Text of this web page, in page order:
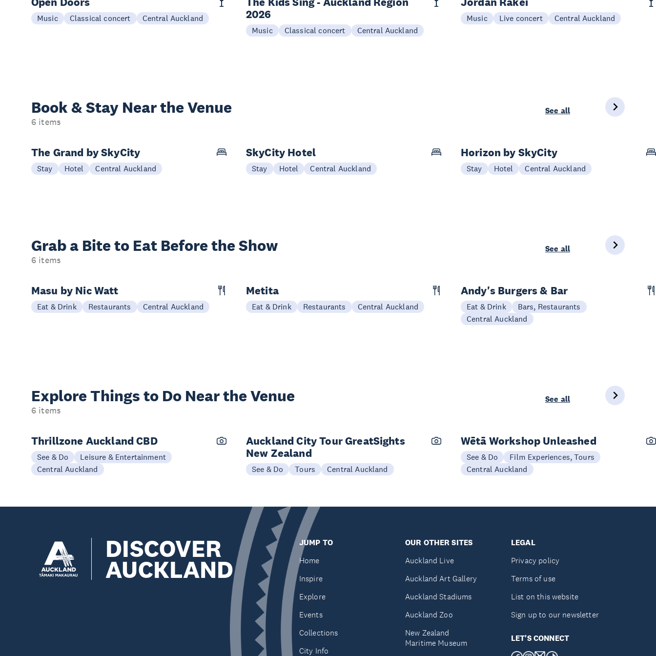
Music Classical concert Central Auckland
2026
Music Classical concert Central Auckland
Music Live concert Central Auckland
Book & Stay Near the Venue
6 items
See all
The Grand by SkyCity
Stay Hotel Central Auckland
SkyCity Hotel
Stay Hotel Central Auckland
Horizon by SkyCity
Stay Hotel Central Auckland
Grab a Bite to Eat Before the Show
6 items
See all
Masu by Nic Watt
Eat & Drink Restaurants Central Auckland
Metita
Eat & Drink Restaurants Central Auckland
Andy's Burgers & Bar
Eat & Drink
Bars, Restaurants
Central Auckland
Explore Things to Do Near the Venue
6 items
See all
Thrillzone Auckland CBD
See & Do
Leisure & Entertainment
Central Auckland
Auckland City Tour GreatSights
New Zealand
See & Do Tours Central Auckland
Wētā Workshop Unleashed
See & Do
Film Experiences, Tours
Central Auckland
DISCOVER
AUCKLAND
JUMP TO
Home
Inspire
Explore
Events
Collections
City Info
OUR OTHER SITES
Auckland Live
Auckland Art Gallery
Auckland Stadiums
Auckland Zoo
New Zealand
Maritime Museum
LEGAL
Privacy policy
Terms of use
List on this website
Sign up to our newsletter
LET'S CONNECT